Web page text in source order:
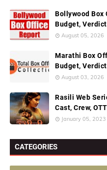
Bollywood Box
Budget,
August 05, 2026
Marathi Box
Budget,
August 03, 2026
Rasili Web
Cast, Crew,
January 05, 2023
CATEGORIES